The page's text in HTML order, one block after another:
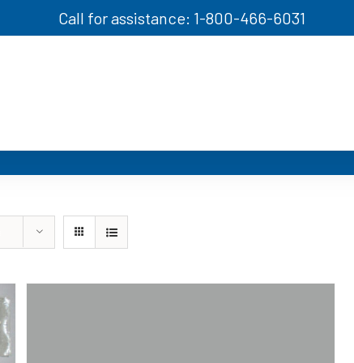
Call for assistance: 1-800-466-6031